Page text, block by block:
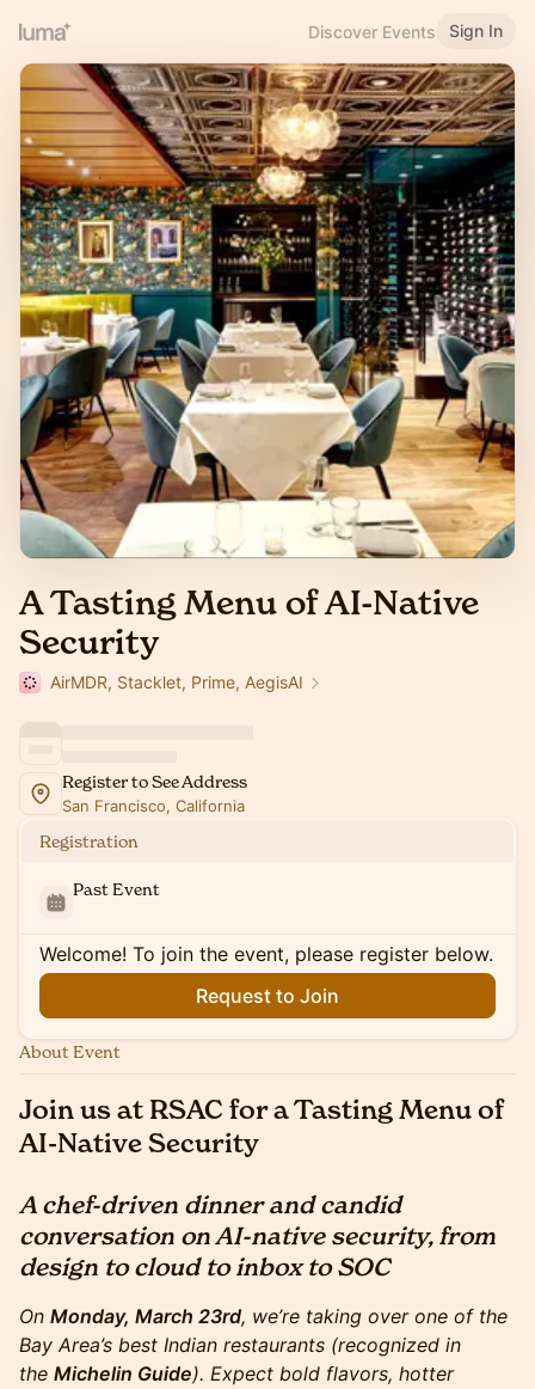
Discover Events Sign In
A Tasting Menu of AI-Native
Security
AirMDR, Stacklet, Prime, AegisAI
Register to See Address
San Francisco, California
Registration
Past Event
Welcome! To join the event, please register below.
Request to Join
About Event
Join us at RSAC for a Tasting Menu of
AI-Native Security
A chef-driven dinner and candid
conversation on AI-native security, from
design to cloud to inbox to SOC
On Monday, March 23rd, we’re taking over one of the
Bay Area’s best Indian restaurants (recognized in
the Michelin Guide). Expect bold flavors, hotter